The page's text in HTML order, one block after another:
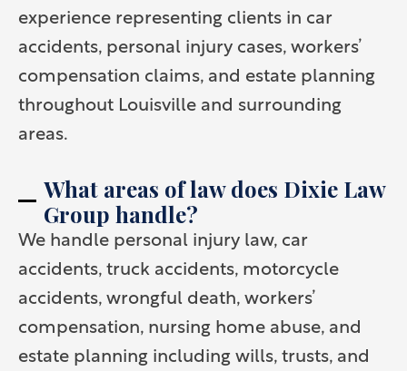
experience representing clients in car
accidents, personal injury cases, workers’
compensation claims, and estate planning
throughout Louisville and surrounding
areas.
What areas of law does Dixie Law
Group handle?
We handle personal injury law, car
accidents, truck accidents, motorcycle
accidents, wrongful death, workers’
compensation, nursing home abuse, and
estate planning including wills, trusts, and